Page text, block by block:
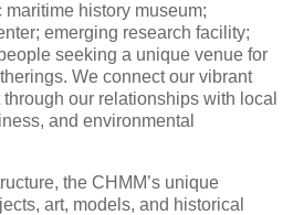
history museum;
emerging research facility;
seeking a unique venue for
We connect our vibrant
our relationships with local
and environmental
the CHMM’s unique
art, models, and historical